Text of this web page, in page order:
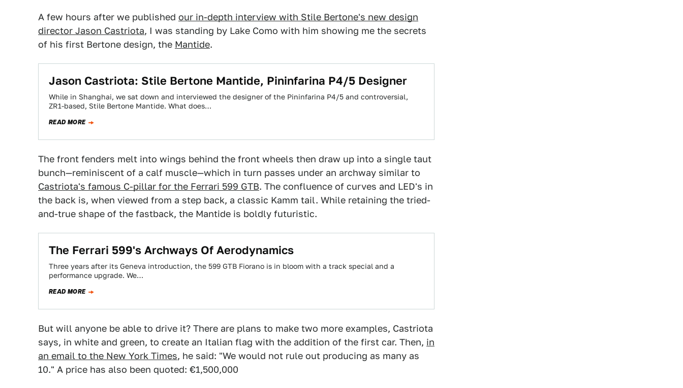
A few hours after we published our in-depth interview with Stile Bertone's new design
director Jason Castriota, I was standing by Lake Como with him showing me the secrets
of his first Bertone design, the Mantide.
Jason Castriota: Stile Bertone Mantide, Pininfarina P4/5 Designer
While in Shanghai, we sat down and interviewed the designer of the Pininfarina P4/5 and controversial,
ZR1-based, Stile Bertone Mantide. What does…
READ MORE
The front fenders melt into wings behind the front wheels then draw up into a single taut
bunch—reminiscent of a calf muscle—which in turn passes under an archway similar to
Castriota's famous C-pillar for the Ferrari 599 GTB. The confluence of curves and LED's in
the back is, when viewed from a step back, a classic Kamm tail. While retaining the tried-
and-true shape of the fastback, the Mantide is boldly futuristic.
The Ferrari 599's Archways Of Aerodynamics
Three years after its Geneva introduction, the 599 GTB Fiorano is in bloom with a track special and a
performance upgrade. We…
READ MORE
But will anyone be able to drive it? There are plans to make two more examples, Castriota
says, in white and green, to create an Italian flag with the addition of the first car. Then, in
an email to the New York Times, he said: "We would not rule out producing as many as
10." A price has also been quoted: €1,500,000